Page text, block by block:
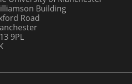
Building
Road
9PL